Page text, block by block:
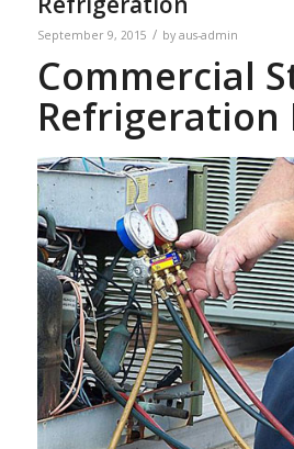
September 9, 2015 / by aus-admin
Commercial
Refrigeration